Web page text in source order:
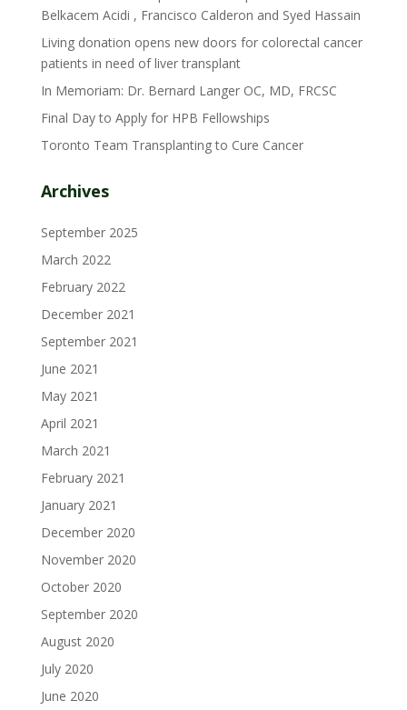
Belkacem Acidi , Francisco Calderon and Syed Hassain
Living donation opens new doors for colorectal cancer
patients in need of liver transplant
In Memoriam: Dr. Bernard Langer OC, MD, FRCSC
Final Day to Apply for HPB Fellowships
Toronto Team Transplanting to Cure Cancer
Archives
September 2025
March 2022
February 2022
December 2021
September 2021
June 2021
May 2021
April 2021
March 2021
February 2021
January 2021
December 2020
November 2020
October 2020
September 2020
August 2020
July 2020
June 2020